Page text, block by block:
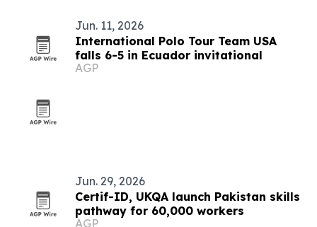
Jun. 11, 2026
International Polo Tour Team USA
falls 6-5 in Ecuador invitational
AGP
Jun. 29, 2026
Certif-ID, UKQA launch Pakistan skills
pathway for 60,000 workers
AGP